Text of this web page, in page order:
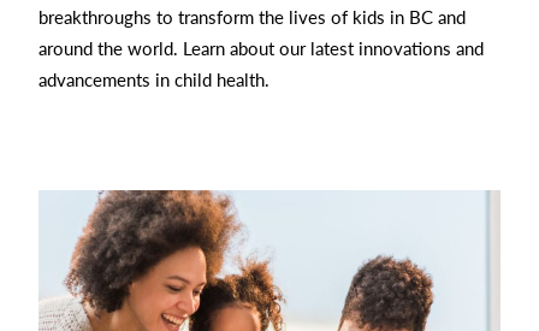
breakthroughs to transform the lives of kids in BC and
around the world. Learn about our latest innovations and
advancements in child health.